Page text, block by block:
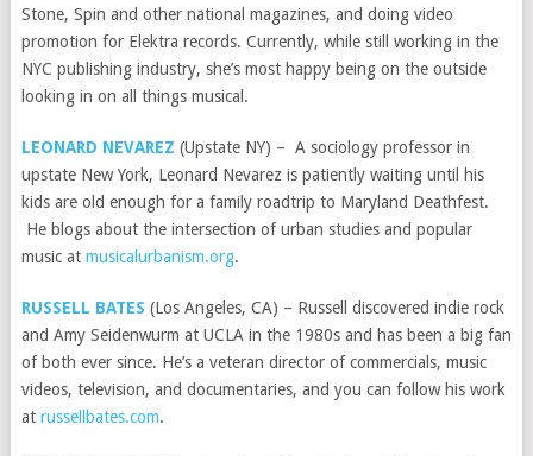
Stone, Spin and other national magazines, and doing video
promotion for Elektra records. Currently, while still working in the
NYC publishing industry, she’s most happy being on the outside
looking in on all things musical.
LEONARD NEVAREZ (Upstate NY) – A sociology professor in
upstate New York, Leonard Nevarez is patiently waiting until his
kids are old enough for a family roadtrip to Maryland Deathfest.
He blogs about the intersection of urban studies and popular
music at musicalurbanism.org.
RUSSELL BATES (Los Angeles, CA) – Russell discovered indie rock
and Amy Seidenwurm at UCLA in the 1980s and has been a big fan
of both ever since. He’s a veteran director of commercials, music
videos, television, and documentaries, and you can follow his work
at russellbates.com.